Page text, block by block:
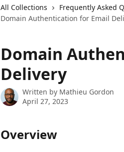
All Collections Frequently Asked
Domain Authentication for Email
Domain
Delivery
Written by Mathieu Gordon
April 27, 2023
Overview